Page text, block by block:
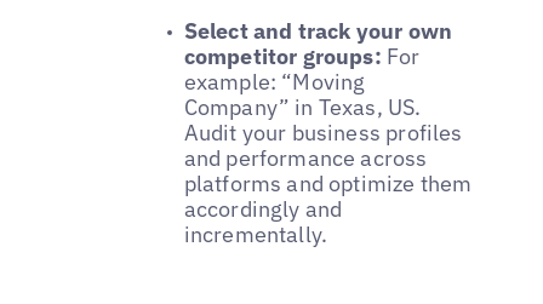
Select and track your own
competitor groups: For
example: “Moving
Company” in Texas, US.
Audit your business profiles
and performance across
platforms and optimize them
accordingly and
incrementally.